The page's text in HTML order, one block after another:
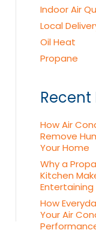
Indoor Air
Local
Oil Heat
Propane
Recent
How Air
Remove
Your Home
Why a
Kitchen
Entertaining
How
Your Air